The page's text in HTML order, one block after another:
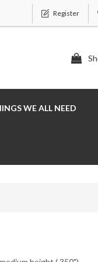
Register
WE ALL NEED